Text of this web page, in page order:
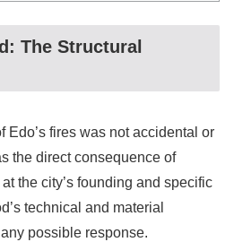
The Structural
Edo’s fires was not accidental or
the direct consequence of
the city’s founding and specific
technical and material
possible response.